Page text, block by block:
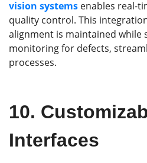
vision systems enables real-
quality control. This
alignment is maintained while
monitoring for defects,
processes.
10.
Interfaces